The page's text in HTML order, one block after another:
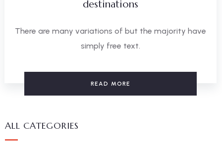
destinations
There are many variations of but the majority have
simply free text.
READ MORE
ALL CATEGORIES